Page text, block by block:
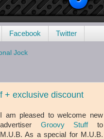
Facebook Twitter
+ exclusive discount
I am pleased to welcome new
advertiser Groovy Stuffto
M.U.B. As a special for M.U.B.